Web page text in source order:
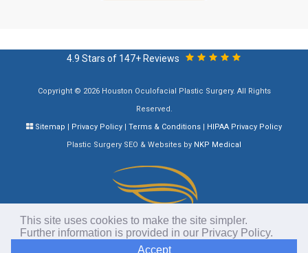
field
4.9 Stars of 147+ Reviews
Copyright © 2026 Houston Oculofacial Plastic Surgery. All Rights
Reserved.
Sitemap
Privacy Policy Terms & Conditions
HIPAA Privacy Policy
Plastic Surgery SEO & Websites by NKP Medical
This site uses cookies to make the site simpler.
Further information is provided in our Privacy Policy.
Accept